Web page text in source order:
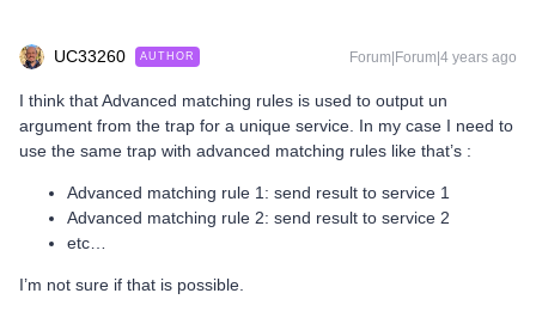
UC33260 AUTHOR Forum|Forum|4 years ago
I think that Advanced matching rules is used to output un
argument from the trap for a unique service. In my case I need to
use the same trap with advanced matching rules like that’s :
Advanced matching rule 1: send result to service 1
Advanced matching rule 2: send result to service 2
etc…
I’m not sure if that is possible.